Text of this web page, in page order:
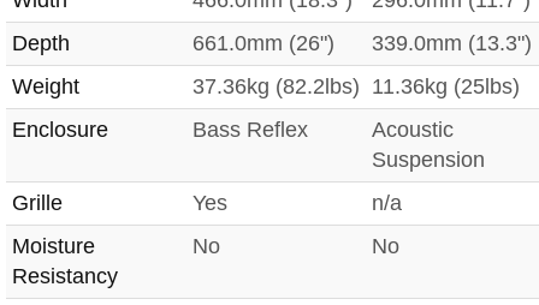
Depth
661.0mm (26")
339.0mm (13.3")
Weight
37.36kg (82.2lbs) 11.36kg (25lbs)
Enclosure
Bass Reflex
Acoustic
Suspension
Grille
Yes
n/a
Moisture
Resistancy
No No